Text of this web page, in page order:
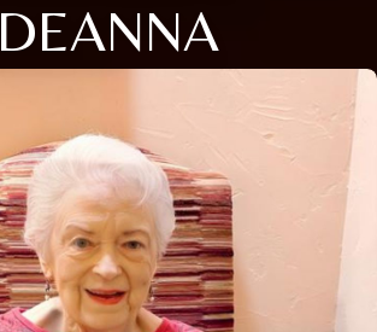
DEANNA